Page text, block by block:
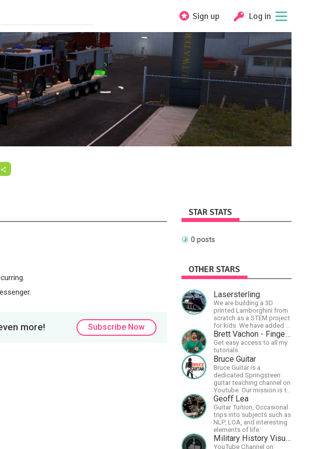
Sign up Log in
more! Subscribe Now
STAR STATS
0 posts
OTHER STARS
Lasersterling
We are building a 3D
printed Lamborghini from
scratch as a STEM project
for kids. We have added a
McLaren project as well!Brett Vachon - Fingerstyle Guitar
Get easy access to all my
tutorials
Bruce Guitar
Bruce Guitar is a
dedicated Springsteen
guitar teaching channel on
Youtube. Our mission is to
great the best
Springsteen guitar
lessons in the world!
Geoff Lea
Guitar Tuition, Occasional
trips into subjects such as
NLP, LOA, and interesting
elements of life.
Military History Visualized
YouTube Channel on